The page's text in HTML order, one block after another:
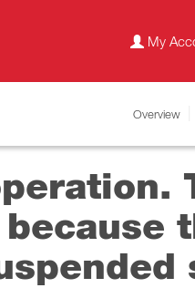
My
Overview